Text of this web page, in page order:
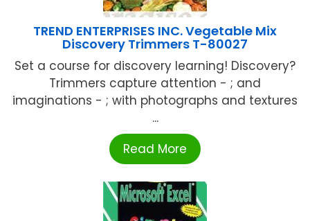
TREND ENTERPRISES INC. Vegetable Mix
Discovery Trimmers T-80027
Set a course for discovery learning! Discovery?
Trimmers capture attention - ; and
imaginations - ; with photographs and textures
...
Read More